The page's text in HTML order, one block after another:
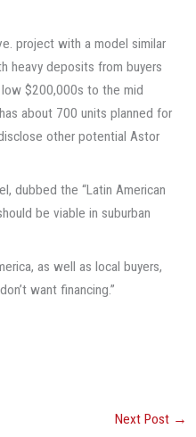
project with a model similar
heavy deposits from buyers
$200,000s to the mid
about 700 units planned for
other potential Astor
dubbed the “Latin American
be viable in suburban
as well as local buyers,
want financing.”
Next Post →